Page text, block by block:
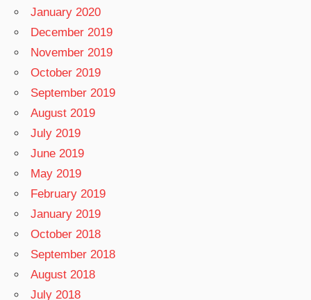
January 2020
December 2019
November 2019
October 2019
September 2019
August 2019
July 2019
June 2019
May 2019
February 2019
January 2019
October 2018
September 2018
August 2018
July 2018